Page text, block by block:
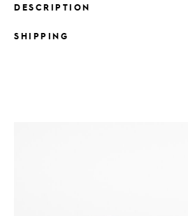
DESCRIPTION
SHIPPING